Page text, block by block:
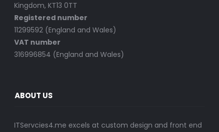
Kingdom, KT13 0TT
Registered number
11299592 (England and Wales)
VAT number
316996854 (England and Wales)
ABOUT US
ITServcies4.me excels at custom design and front end